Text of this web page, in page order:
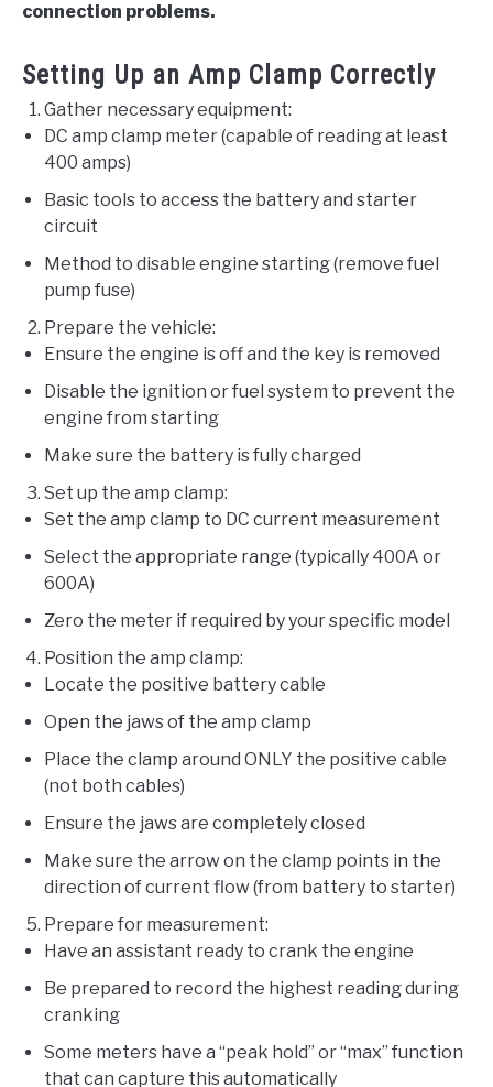
connection problems.
Setting Up an Amp Clamp Correctly
Gather necessary equipment:
DC amp clamp meter (capable of reading at least
400 amps)
Basic tools to access the battery and starter
circuit
Method to disable engine starting (remove fuel
pump fuse)
Prepare the vehicle:
Ensure the engine is off and the key is removed
Disable the ignition or fuel system to prevent the
engine from starting
Make sure the battery is fully charged
Set up the amp clamp:
Set the amp clamp to DC current measurement
Select the appropriate range (typically 400A or
600A)
Zero the meter if required by your specific model
Position the amp clamp:
Locate the positive battery cable
Open the jaws of the amp clamp
Place the clamp around ONLY the positive cable
(not both cables)
Ensure the jaws are completely closed
Make sure the arrow on the clamp points in the
direction of current flow (from battery to starter)
Prepare for measurement:
Have an assistant ready to crank the engine
Be prepared to record the highest reading during
cranking
Some meters have a “peak hold” or “max” function
that can capture this automatically